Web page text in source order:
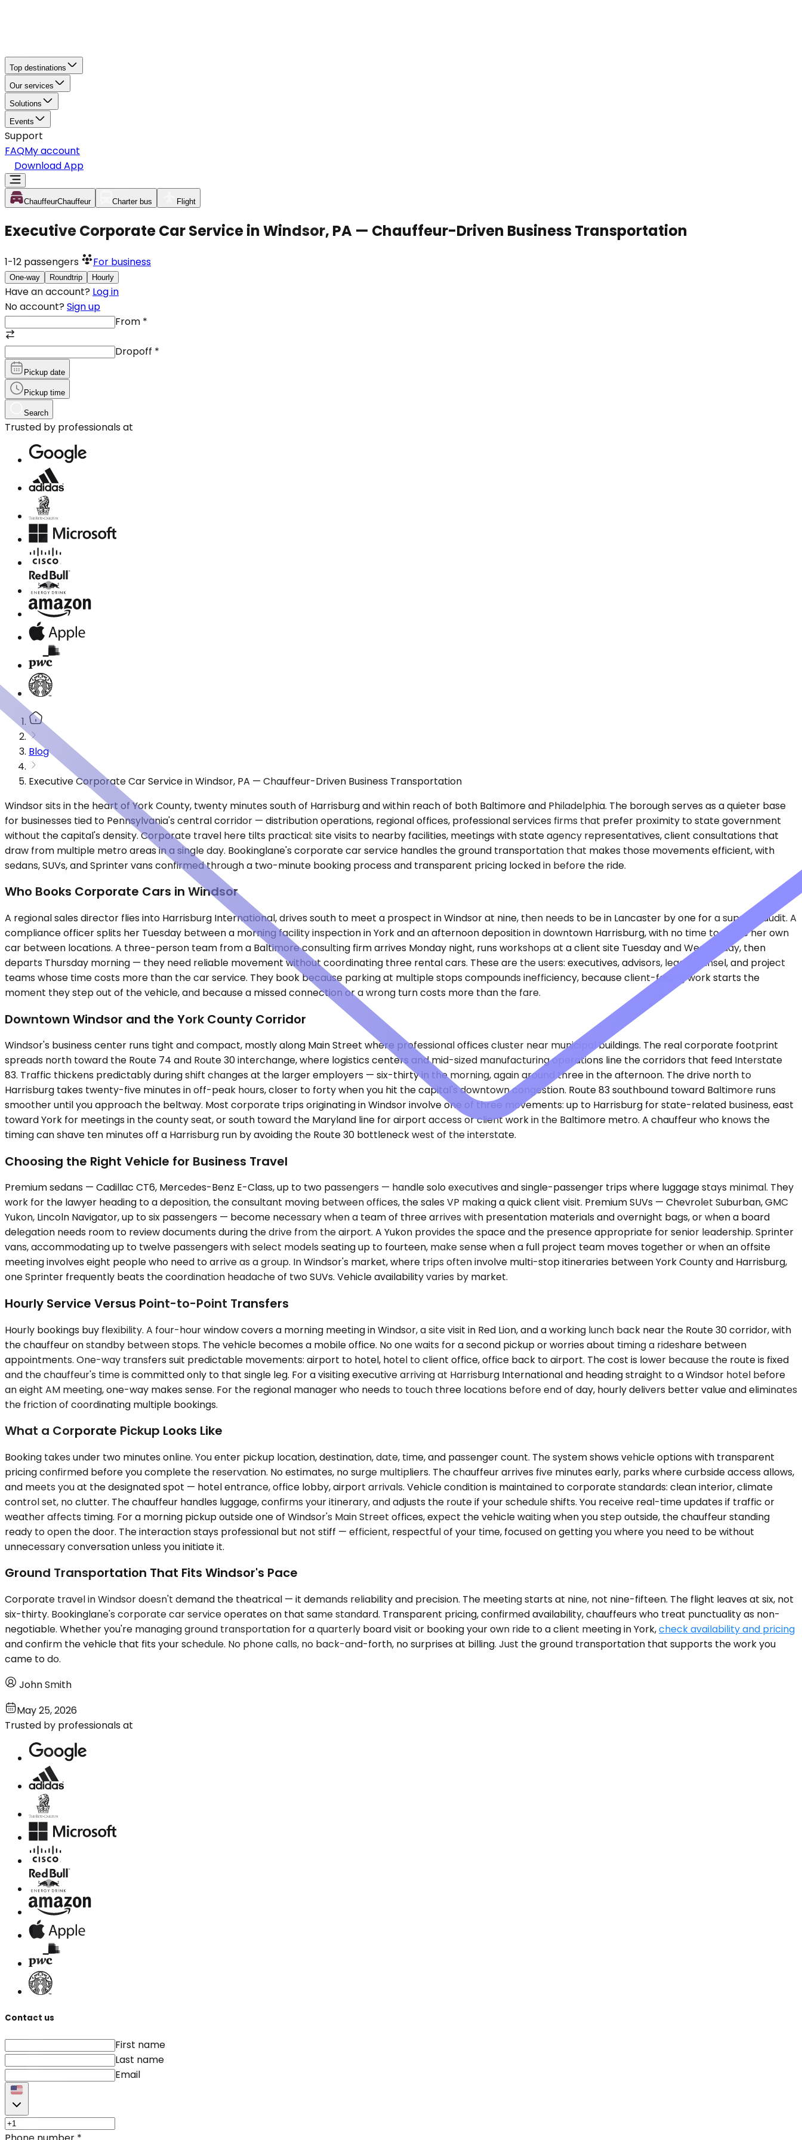
Top destinations
Our services
Solutions
Events
Support
FAQMy account
Download App
ChauffeurChauffeur Charter bus Flight
Executive Corporate Car Service in Windsor, PA — Chauffeur-Driven Business Transportation
1-12 passengers For business
One-way Roundtrip Hourly
Have an account? Log in
No account? Sign up
From *
Dropoff *
Pickup date
Pickup time
Search
Trusted by professionals at
Blog
Executive Corporate Car Service in Windsor, PA — Chauffeur-Driven Business Transportation
Windsor sits in the heart of York County, twenty minutes south of Harrisburg and within reach of both Baltimore and Philadelphia. The borough serves as a quieter base
for businesses tied to Pennsylvania's central corridor — distribution operations, regional offices, professional services firms that prefer proximity to state government
without the capital's density. Corporate travel here tilts practical: site visits to nearby facilities, meetings with state agency representatives, client consultations that
draw from multiple metro areas in a single day. Bookinglane's corporate car service handles the ground transportation that makes those movements efficient, with
sedans, SUVs, and Sprinter vans confirmed through a two-minute booking process and transparent pricing locked in before the ride.
Who Books Corporate Cars in Windsor
A regional sales director flies into Harrisburg International, drives south to meet a prospect in Windsor at nine, then needs to be in Lancaster by one for a supplier audit. A
compliance officer splits her Tuesday between a morning facility inspection in York and an afternoon deposition in downtown Harrisburg, with no time to move her own
car between locations. A three-person team from a Baltimore consulting firm arrives Monday night, runs workshops at a client site Tuesday and Wednesday, then
departs Thursday morning — they need reliable movement without coordinating three rental cars. These are the users: executives, advisors, legal counsel, and project
teams whose time costs more than the car service. They book because parking at multiple stops compounds inefficiency, because client-facing work starts the
moment they step out of the vehicle, and because a missed connection or a wrong turn costs more than the fare.
Downtown Windsor and the York County Corridor
Windsor's business center runs tight and compact, mostly along Main Street where professional offices cluster near municipal buildings. The real corporate footprint
spreads north toward the Route 74 and Route 30 interchange, where logistics centers and mid-sized manufacturing operations line the corridors that feed Interstate
83. Traffic thickens predictably during shift changes at the larger employers — six-thirty in the morning, again around three in the afternoon. The drive north to
Harrisburg takes twenty-five minutes in off-peak hours, closer to forty when you hit the capital's downtown congestion. Route 83 southbound toward Baltimore runs
smoother until you approach the beltway. Most corporate trips originating in Windsor involve one of three movements: up to Harrisburg for state-related business, east
toward York for meetings in the county seat, or south toward the Maryland line for airport access or client work in the Baltimore metro. A chauffeur who knows the
timing can shave ten minutes off a Harrisburg run by avoiding the Route 30 bottleneck west of the interstate.
Choosing the Right Vehicle for Business Travel
Premium sedans — Cadillac CT6, Mercedes-Benz E-Class, up to two passengers — handle solo executives and single-passenger trips where luggage stays minimal. They
work for the lawyer heading to a deposition, the consultant moving between offices, the sales VP making a quick client visit. Premium SUVs — Chevrolet Suburban, GMC
Yukon, Lincoln Navigator, up to six passengers — become necessary when a team of three arrives with presentation materials and overnight bags, or when a board
delegation needs room to review documents during the drive from the airport. A Yukon provides the space and the presence appropriate for senior leadership. Sprinter
vans, accommodating up to twelve passengers with select models seating up to fourteen, make sense when a full project team moves together or when an offsite
meeting involves eight people who need to arrive as a group. In Windsor's market, where trips often involve multi-stop itineraries between York County and Harrisburg,
one Sprinter frequently beats the coordination headache of two SUVs. Vehicle availability varies by market.
Hourly Service Versus Point-to-Point Transfers
Hourly bookings buy flexibility. A four-hour window covers a morning meeting in Windsor, a site visit in Red Lion, and a working lunch back near the Route 30 corridor, with
the chauffeur on standby between stops. The vehicle becomes a mobile office. No one waits for a second pickup or worries about timing a rideshare between
appointments. One-way transfers suit predictable movements: airport to hotel, hotel to client office, office back to airport. The cost is lower because the route is fixed
and the chauffeur's time is committed only to that single leg. For a visiting executive arriving at Harrisburg International and heading straight to a Windsor hotel before
an eight AM meeting, one-way makes sense. For the regional manager who needs to touch three locations before end of day, hourly delivers better value and eliminates
the friction of coordinating multiple bookings.
What a Corporate Pickup Looks Like
Booking takes under two minutes online. You enter pickup location, destination, date, time, and passenger count. The system shows vehicle options with transparent
pricing confirmed before you complete the reservation. No estimates, no surge multipliers. The chauffeur arrives five minutes early, parks where curbside access allows,
and meets you at the designated spot — hotel entrance, office lobby, airport arrivals. Vehicle condition is maintained to corporate standards: clean interior, climate
control set, no clutter. The chauffeur handles luggage, confirms your itinerary, and adjusts the route if your schedule shifts. You receive real-time updates if traffic or
weather affects timing. For a morning pickup outside one of Windsor's Main Street offices, expect the vehicle waiting when you step outside, the chauffeur standing
ready to open the door. The interaction stays professional but not stiff — efficient, respectful of your time, focused on getting you where you need to be without
unnecessary conversation unless you initiate it.
Ground Transportation That Fits Windsor's Pace
Corporate travel in Windsor doesn't demand the theatrical — it demands reliability and precision. The meeting starts at nine, not nine-fifteen. The flight leaves at six, not
six-thirty. Bookinglane's corporate car service operates on that same standard. Transparent pricing, confirmed availability, chauffeurs who treat punctuality as non-
negotiable. Whether you're managing ground transportation for a quarterly board visit or booking your own ride to a client meeting in York,check availability and pricing
and confirm the vehicle that fits your schedule. No phone calls, no back-and-forth, no surprises at billing. Just the ground transportation that supports the work you
came to do.
John Smith
May 25, 2026
Trusted by professionals at
Contact us
First name
Last name
Email